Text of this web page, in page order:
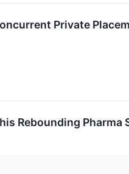
Private
Rebounding Pharma